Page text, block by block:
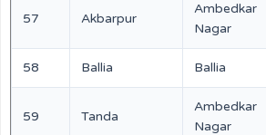
57 Akbarpur
Ambedkar
Nagar
58 Ballia Ballia
59 Tanda
Ambedkar
Nagar